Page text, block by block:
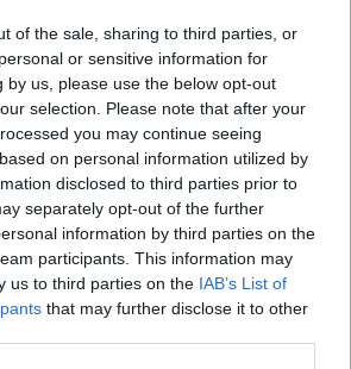
of the sale, sharing to third parties, or
or sensitive information for
by us, please use the below opt-out
selection. Please note that after your
you may continue seeing
on personal information utilized by
disclosed to third parties prior to
separately opt-out of the further
information by third parties on the
participants. This information may
us to third parties on the IAB’s List of
that may further disclose it to other
heading out across the UK next
supported by Chapter & Verse.
.
tour 2019